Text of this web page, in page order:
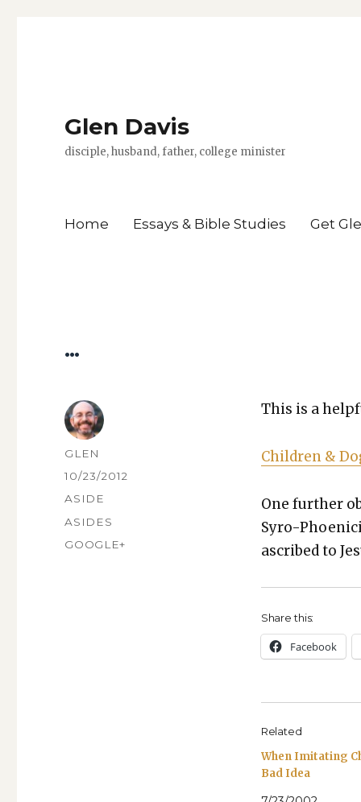
Glen Davis
disciple, husband, father, college minister
Home Essays & Bible Studies Get
…
This is a
Chil­dren &
One fur­ther
Syro-
ascribed to
Share this:
Face­book
Related
When Imitating
Bad Idea
AUTHOR
GLEN
POSTED
10/23/2012
FORMAT
ASIDE
CATEGORIES
ASIDES
TAGS
GOOGLE+